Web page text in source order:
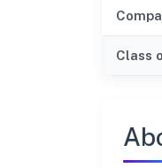
Class